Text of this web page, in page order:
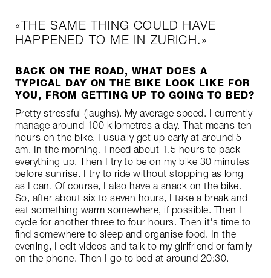
THE SAME THING COULD HAVE
HAPPENED TO ME IN ZURICH.
BACK ON THE ROAD, WHAT DOES A
TYPICAL DAY ON THE BIKE LOOK LIKE FOR
YOU, FROM GETTING UP TO GOING TO BED?
Pretty stressful (laughs). My average speed. I currently
manage around 100 kilometres a day. That means ten
hours on the bike. I usually get up early at around 5
am. In the morning, I need about 1.5 hours to pack
everything up. Then I try to be on my bike 30 minutes
before sunrise. I try to ride without stopping as long
as I can. Of course, I also have a snack on the bike.
So, after about six to seven hours, I take a break and
eat something warm somewhere, if possible. Then I
cycle for another three to four hours. Then it's time to
find somewhere to sleep and organise food. In the
evening, I edit videos and talk to my girlfriend or family
on the phone. Then I go to bed at around 20:30.